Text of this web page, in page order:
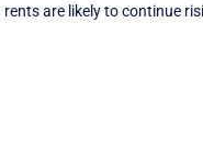
rents are likely to continue